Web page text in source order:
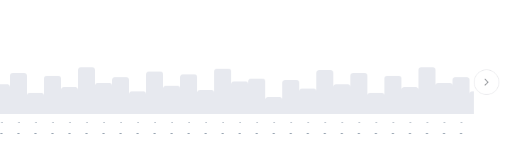
-
-
-
-
-
-
-
-
-
-
-
-
-
-
-
-
-
-
-
-
-
-
-
-
-
-
-
-
-
-
-
-
-
-
-
-
-
-
-
-
-
-
-
-
-
-
-
-
-
-
-
-
-
-
-
-